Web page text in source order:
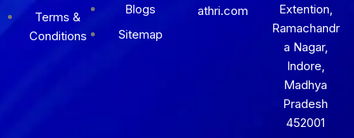
Terms &
Conditions
Blogs
Sitemap
athri.com
Extention,
Ramachandr
a Nagar,
Indore,
Madhya
Pradesh
452001